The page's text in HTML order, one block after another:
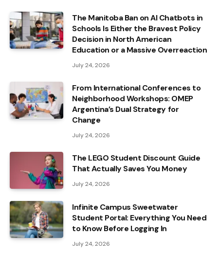
The Manitoba Ban on AI Chatbots in
Schools Is Either the Bravest Policy
Decision in North American
Education or a Massive Overreaction
July 24, 2026
From International Conferences to
Neighborhood Workshops: OMEP
Argentina’s Dual Strategy for
Change
July 24, 2026
The LEGO Student Discount Guide
That Actually Saves You Money
July 24, 2026
Infinite Campus Sweetwater
Student Portal: Everything You Need
to Know Before Logging In
July 24, 2026